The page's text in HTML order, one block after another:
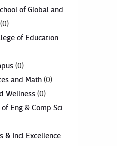
of Global and
0
of Education
0
and Math 0
Wellness 0
Eng & Comp Sci
& Incl Excellence